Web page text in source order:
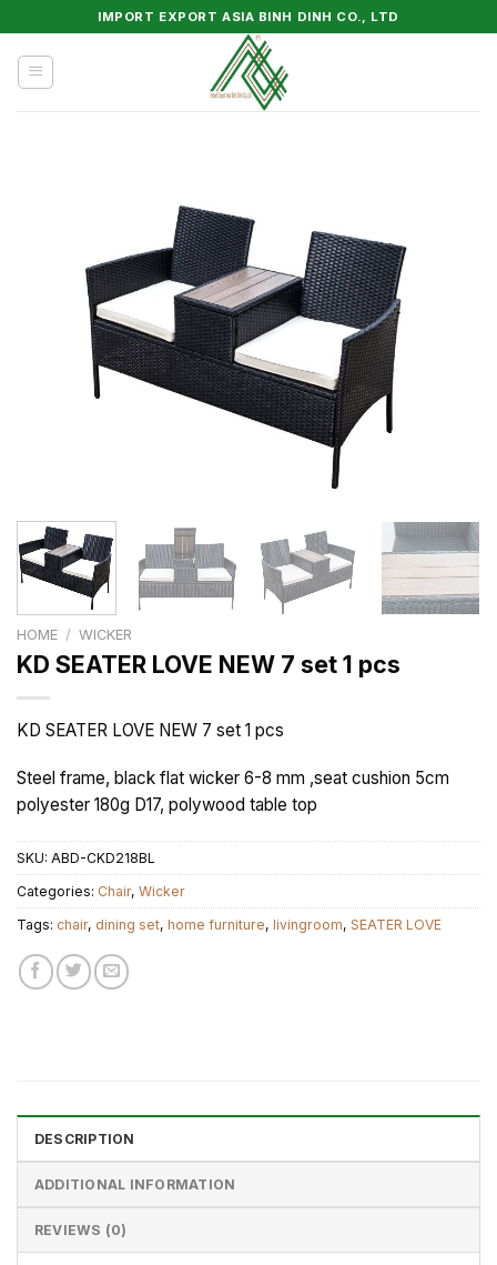
to
content
IMPORT EXPORT ASIA BINH DINH CO., LTD
HOME / WICKER
KD SEATER LOVE NEW 7 set 1 pcs
KD SEATER LOVE NEW 7 set 1 pcs
Steel frame, black flat wicker 6-8 mm ,seat cushion 5cm
polyester 180g D17, polywood table top
SKU: ABD-CKD218BL
Categories: Chair, Wicker
Tags: chair, dining set, home furniture, livingroom, SEATER LOVE
DESCRIPTION
ADDITIONAL INFORMATION
REVIEWS (0)